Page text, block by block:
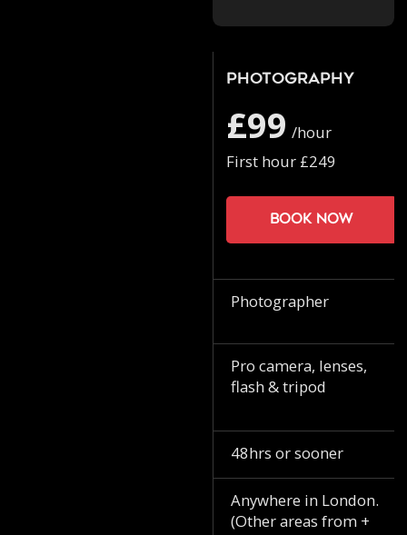
Photography
£99 /hour
First hour £249
Book now
Photographer
Pro camera, lenses,
flash & tripod
48hrs or sooner
Anywhere in London.
(Other areas from +